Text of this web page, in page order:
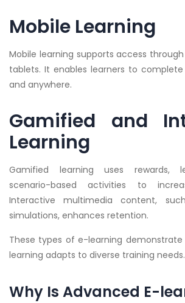
Mobile Learning
Mobile learning supports access
tablets. It enables learners to
and anywhere.
Gamified and
Learning
Gamified learning uses rewards,
scenario-based activities to
Interactive multimedia content,
simulations, enhances retention.
These types of e-learning
learning adapts to diverse training needs.
Why Is Advanced E-